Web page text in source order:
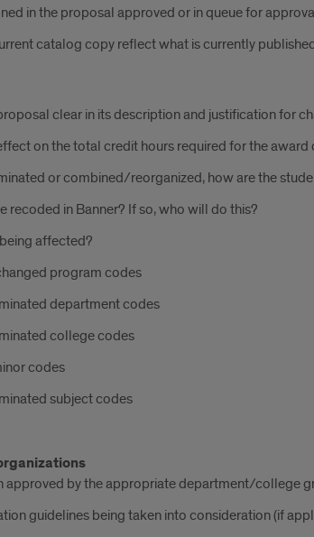
in the proposal approved or in queue for
catalog copy reflect what is currently
clear in its description and justification for
on the total credit hours required for the
or combined/reorganized, how are the
recoded in Banner? If so, who will do this?
affected?
program codes
department codes
college codes
codes
subject codes
approved by the appropriate department/college
guidelines being taken into consideration (if